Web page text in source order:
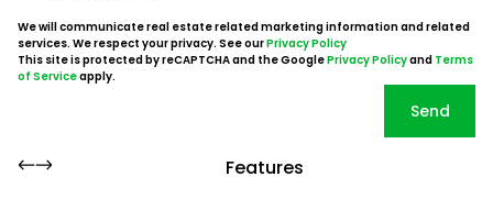
We will communicate real estate related marketing information and related
services. We respect your privacy. See ourPrivacy Policy
This site is protected by reCAPTCHA and the GooglePrivacy Policyand Terms
of Serviceapply.
Send
Features